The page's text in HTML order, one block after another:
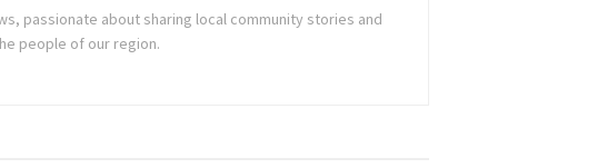
passionate about sharing local community stories and
people of our region.